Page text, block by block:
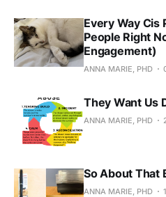
Every Way Cis
People Right
Engagement)
ANNA MARIE, PHD
They Want Us
ANNA MARIE, PHD
So About That
ANNA MARIE, PHD